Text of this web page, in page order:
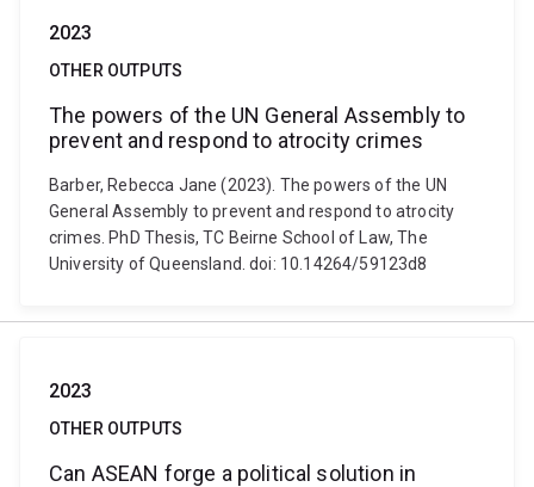
2023
OTHER OUTPUTS
The powers of the UN General Assembly to
prevent and respond to atrocity crimes
Barber, Rebecca Jane (2023). The powers of the UN
General Assembly to prevent and respond to atrocity
crimes. PhD Thesis, TC Beirne School of Law, The
University of Queensland. doi: 10.14264/59123d8
2023
OTHER OUTPUTS
Can ASEAN forge a political solution in